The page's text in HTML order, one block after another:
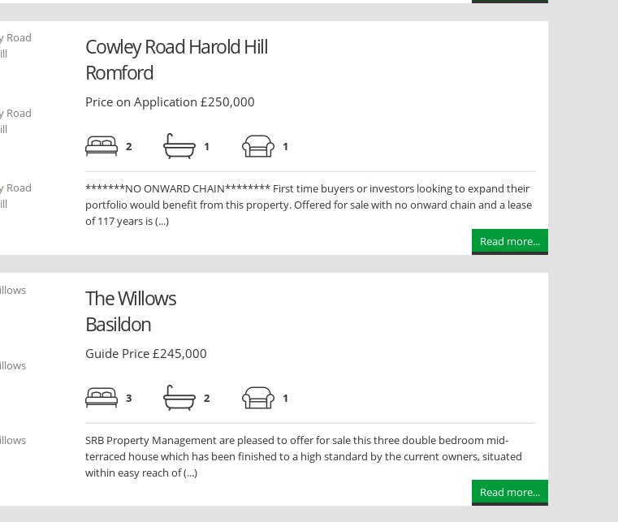
Cowley Road Harold Hill
Romford
Price on Application £250,000
2 1 1
*******NO ONWARD CHAIN******** First time buyers or investors looking to expand their
portfolio would benefit from this property. Offered for sale with no onward chain and a lease
of 117 years is (...)
Read more...
The Willows
Basildon
Guide Price £245,000
3 2 1
SRB Property Management are pleased to offer for sale this three double bedroom mid-
terraced house which has been finished to a high standard by the current owners, situated
within easy reach of (...)
Read more...